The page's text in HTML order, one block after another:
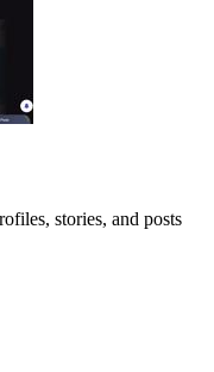
stories, and posts